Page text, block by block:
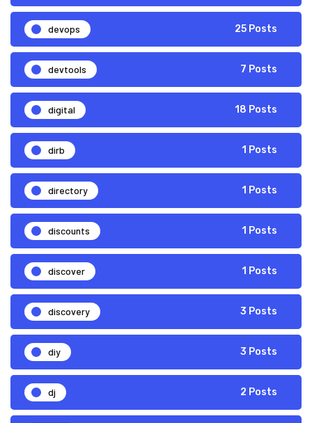
devops 25 Posts
devtools 7 Posts
digital 18 Posts
dirb 1 Posts
directory 1 Posts
discounts 1 Posts
discover 1 Posts
discovery 3 Posts
diy 3 Posts
dj 2 Posts